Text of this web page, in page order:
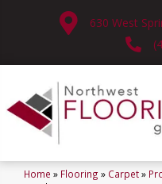
630 West
Home » Flooring » Carpet»